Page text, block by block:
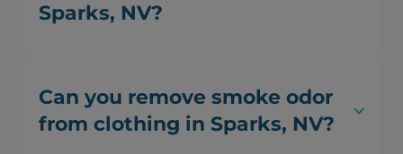
Sparks, NV?
Can you remove smoke odor
from clothing in Sparks, NV?